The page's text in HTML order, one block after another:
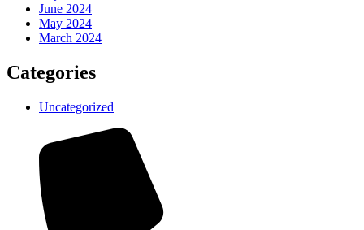
June 2024
May 2024
March 2024
Categories
Uncategorized